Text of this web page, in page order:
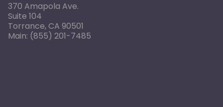
370 Amapola Ave.
Suite 104
Torrance, CA 90501
Main: (855) 201-7485